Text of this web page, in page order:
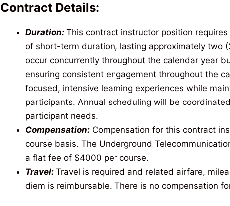
Contract Details:
Duration:This contract instructor position
of short-term duration, lasting approximately two
occur concurrently throughout the calendar year
ensuring consistent engagement throughout the
focused, intensive learning experiences while
participants. Annual scheduling will be
participant needs.
Compensation: Compensation for this contract
course basis. The Underground
a flat fee of $4000 per course.
Travel:Travel is required and related airfare,
diem is reimbursable. There is no compensation